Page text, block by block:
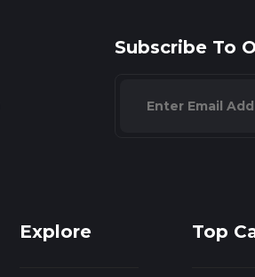
Subscribe To
Explore Top